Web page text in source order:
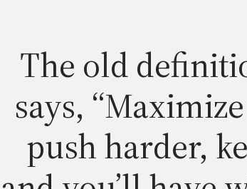
The old
says,
push harder,